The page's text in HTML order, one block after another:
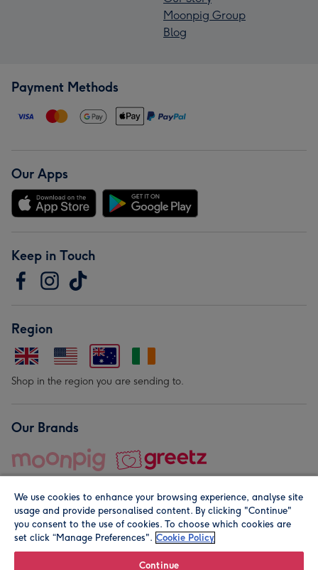
Moonpig Group
Blog
Payment Methods
Our Apps
Keep in Touch
Region
Shop in the region you are sending to.
Our Brands
© Moonpig.com Limited 2026. Registered company address is
We use cookies to enhance your browsing experience, analyse site
usage and provide personalised content. By clicking "Continue"
you consent to the use of cookies. To choose which cookies are
set click “Manage Preferences". Cookie Policy
Continue